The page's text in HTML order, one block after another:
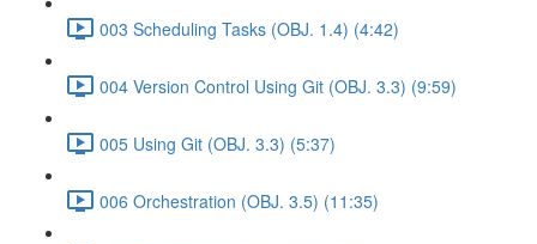
003 Scheduling Tasks (OBJ. 1.4) (4:42)
004 Version Control Using Git (OBJ. 3.3) (9:59)
005 Using Git (OBJ. 3.3) (5:37)
006 Orchestration (OBJ. 3.5) (11:35)